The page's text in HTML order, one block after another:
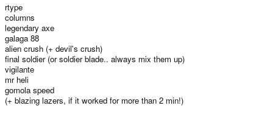
rtype
columns
legendary axe
galaga 88
alien crush (+ devil's crush)
final soldier (or soldier blade.. always mix them up)
vigilante
mr heli
gomola speed
(+ blazing lazers, if it worked for more than 2 min!)